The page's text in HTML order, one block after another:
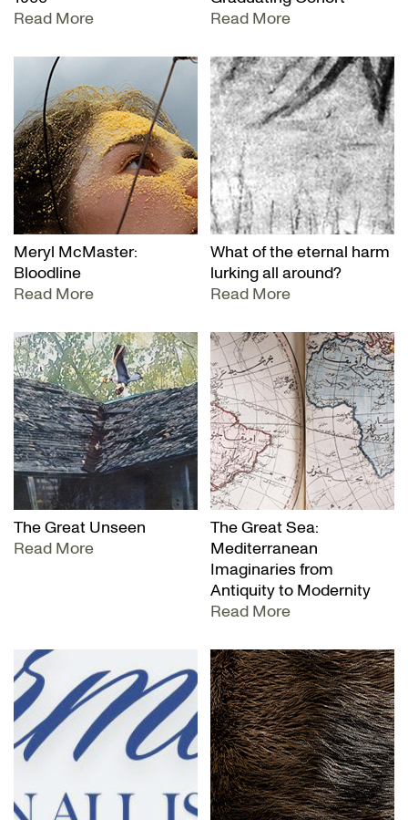
Read More
Read More
Meryl McMaster:
Bloodline
Read More
What of the eternal harm
lurking all around?
Read More
The Great Unseen
Read More
The Great Sea:
Mediterranean
Imaginaries from
Antiquity to Modernity
Read More